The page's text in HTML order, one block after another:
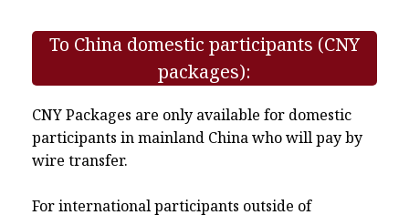
To China domestic participants (CNY
packages):
CNY Packages are only available for domestic
participants in mainland China who will pay by
wire transfer.
For international participants outside of